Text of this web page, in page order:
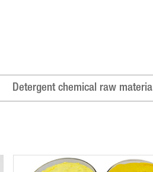
Detergent chemical raw material